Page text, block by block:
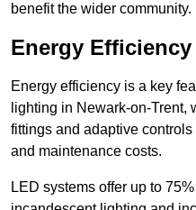
benefit the wider community.
Energy Efficiency
Energy efficiency is a key
lighting in Newark-on-
fittings and adaptive
and maintenance costs.
LED systems offer up to